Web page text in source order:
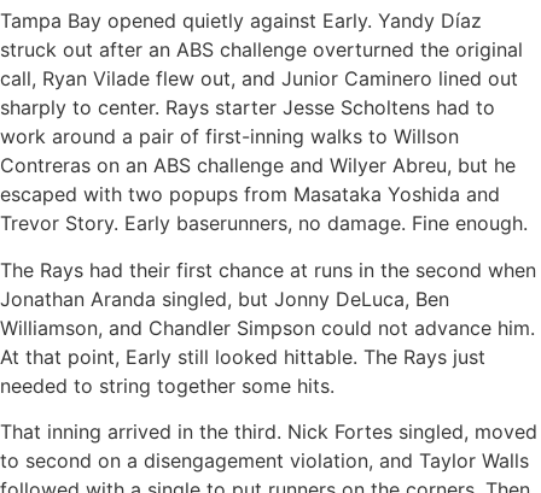
Tampa Bay opened quietly against Early. Yandy Díaz
struck out after an ABS challenge overturned the original
call, Ryan Vilade flew out, and Junior Caminero lined out
sharply to center. Rays starter Jesse Scholtens had to
work around a pair of first-inning walks to Willson
Contreras on an ABS challenge and Wilyer Abreu, but he
escaped with two popups from Masataka Yoshida and
Trevor Story. Early baserunners, no damage. Fine enough.
The Rays had their first chance at runs in the second when
Jonathan Aranda singled, but Jonny DeLuca, Ben
Williamson, and Chandler Simpson could not advance him.
At that point, Early still looked hittable. The Rays just
needed to string together some hits.
That inning arrived in the third. Nick Fortes singled, moved
to second on a disengagement violation, and Taylor Walls